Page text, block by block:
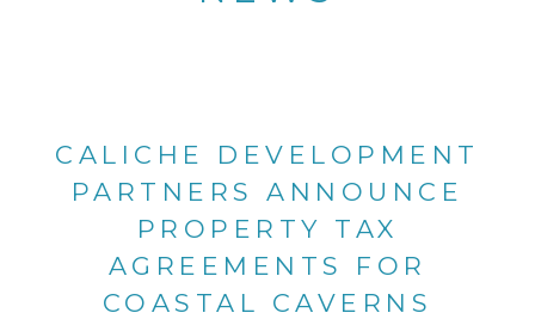
CALICHE DEVELOPMENT
PARTNERS ANNOUNCE
PROPERTY TAX
AGREEMENTS FOR
COASTAL CAVERNS